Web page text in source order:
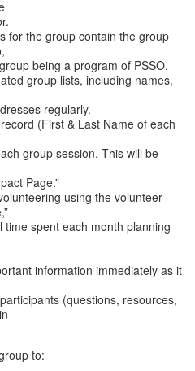
for the group contain the group
being a program of PSSO.
group lists, including names,
regularly.
(First & Last Name of each
group session. This will be
Page.”
using the volunteer
time spent each month planning
information immediately as it
(questions, resources,
to: